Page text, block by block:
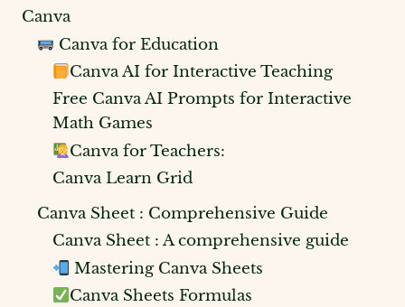
Canva
Canva for Education
Canva AI for Interactive Teaching
Free Canva AI Prompts for Interactive
Math Games
Canva for Teachers:
Canva Learn Grid
Canva Sheet : Comprehensive Guide
Canva Sheet : A comprehensive guide
Mastering Canva Sheets
Canva Sheets Formulas